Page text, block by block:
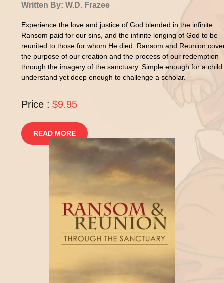
Written By: W.D. Frazee
Experience the love and justice of God blended in the infinite
Ransom paid for our sins, and the infinite longing of God to be
reunited to those for whom He died. Ransom and Reunion
the purpose of our creation and the process of our redemption
through the imagery of the sanctuary. Simple enough for a child
understand yet deep enough to challenge a scholar.
Price : $9.95
READ MORE